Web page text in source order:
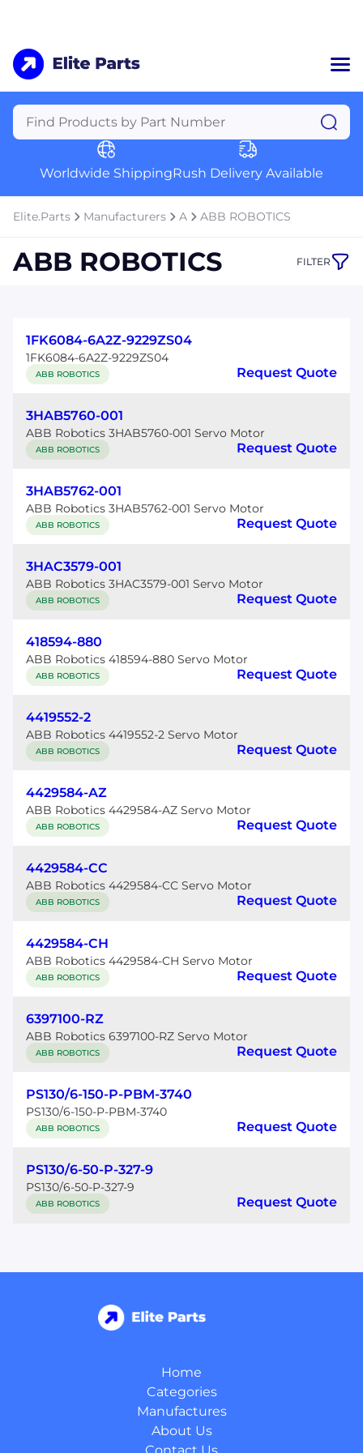
Home
Categories
Manufacturers
About Us
a
Contact Us
+1 (469) 283-2440
Worldwide ShippingRush Delivery Available
Elite.Parts Manufacturers A ABB ROBOTICS
ABB ROBOTICS FILTER
1FK6084-6A2Z-9229ZS04
1FK6084-6A2Z-9229ZS04
ABB ROBOTICS Request Quote
3HAB5760-001
ABB Robotics 3HAB5760-001 Servo Motor
ABB ROBOTICS Request Quote
3HAB5762-001
ABB Robotics 3HAB5762-001 Servo Motor
ABB ROBOTICS Request Quote
3HAC3579-001
ABB Robotics 3HAC3579-001 Servo Motor
ABB ROBOTICS Request Quote
418594-880
ABB Robotics 418594-880 Servo Motor
ABB ROBOTICS Request Quote
4419552-2
ABB Robotics 4419552-2 Servo Motor
ABB ROBOTICS Request Quote
4429584-AZ
ABB Robotics 4429584-AZ Servo Motor
ABB ROBOTICS Request Quote
4429584-CC
ABB Robotics 4429584-CC Servo Motor
ABB ROBOTICS Request Quote
4429584-CH
ABB Robotics 4429584-CH Servo Motor
ABB ROBOTICS Request Quote
6397100-RZ
ABB Robotics 6397100-RZ Servo Motor
ABB ROBOTICS Request Quote
PS130/6-150-P-PBM-3740
PS130/6-150-P-PBM-3740
ABB ROBOTICS Request Quote
PS130/6-50-P-327-9
PS130/6-50-P-327-9
ABB ROBOTICS Request Quote
Home
Categories
Manufactures
About Us